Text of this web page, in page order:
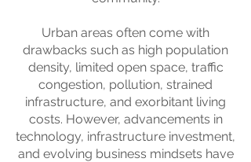
Urban areas often come with
drawbacks such as high population
density, limited open space, traffic
congestion, pollution, strained
infrastructure, and exorbitant living
costs. However, advancements in
technology, infrastructure investment,
and evolving business mindsets have